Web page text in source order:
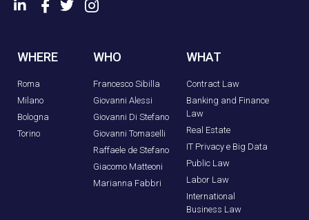
WHERE
Roma
Milano
Bologna
Torino
WHO
Francesco Sibilla
Giovanni Alessi
Giovanni Di Stefano
Giovanni Tomaselli
Raffaele de Stefano
Giacomo Matteoni
Marianna Fabbri
WHAT
Contract Law
Banking and Finance
Law
Real Estate
IT Privacy e Big Data
Public Law
Labor Law
International
Business Law